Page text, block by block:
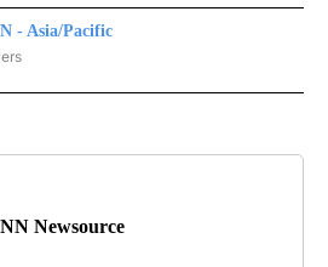
- Asia/Pacific
ASIA/PACIFIC" TO RECEIVE NOTIFICATIONS
Newsource